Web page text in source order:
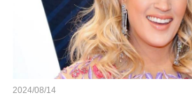
2024/08/14